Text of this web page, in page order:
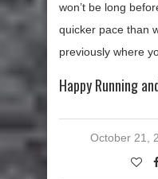
won’t be long
quicker pace than
previously where
Happy Running
October 21,